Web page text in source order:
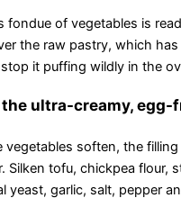
fondue of vegetables is
the raw pastry, which
it puffing wildly in the
ultra-creamy, egg-
vegetables soften, the
Silken tofu, chickpea flour,
yeast, garlic, salt, pepper